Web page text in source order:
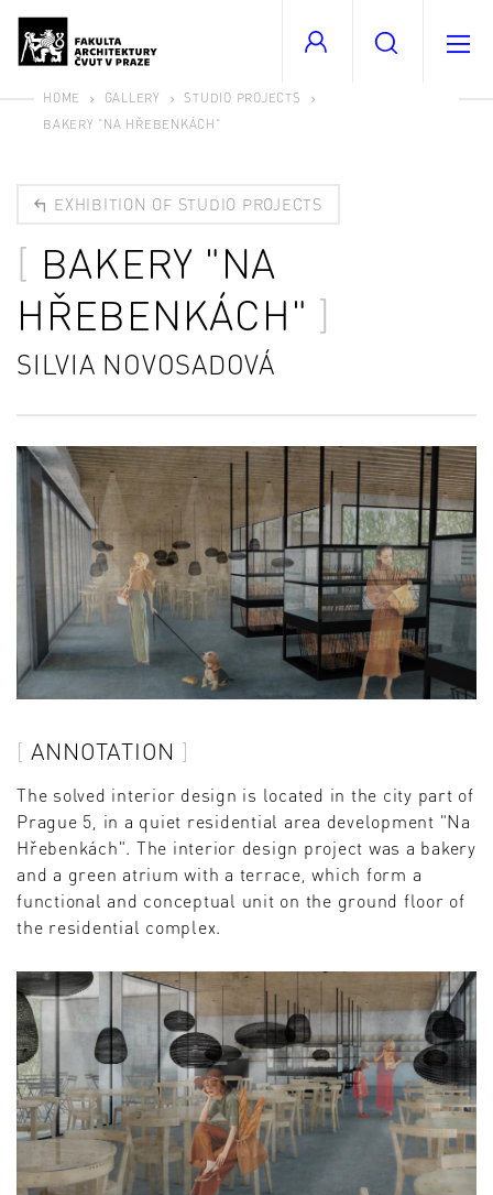
HOME GALLERY
STUDIO PROJECTS
BAKERY "NA HŘEBENKÁCH"
EXHIBITION OF STUDIO PROJECTS
BAKERY "NA
HŘEBENKÁCH"
SILVIA NOVOSADOVÁ
ANNOTATION
The solved interior design is located in the city part of
Prague 5, in a quiet residential area development "Na
Hřebenkách". The interior design project was a bakery
and a green atrium with a terrace, which form a
functional and conceptual unit on the ground floor of
the residential complex.